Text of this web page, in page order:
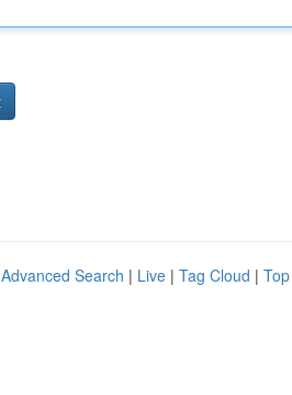
Advanced Search | Live | Tag Cloud |